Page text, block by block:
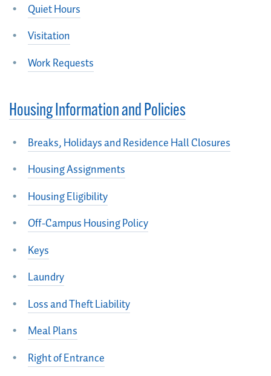
Quiet Hours
Visitation
Work Requests
Housing Information and Policies
Breaks, Holidays and Residence Hall Closures
Housing Assignments
Housing Eligibility
Off-Campus Housing Policy
Keys
Laundry
Loss and Theft Liability
Meal Plans
Right of Entrance